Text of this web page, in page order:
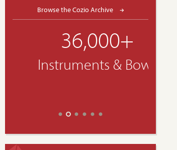
Browse the Cozio Archive
36,000+
Instruments & Bows